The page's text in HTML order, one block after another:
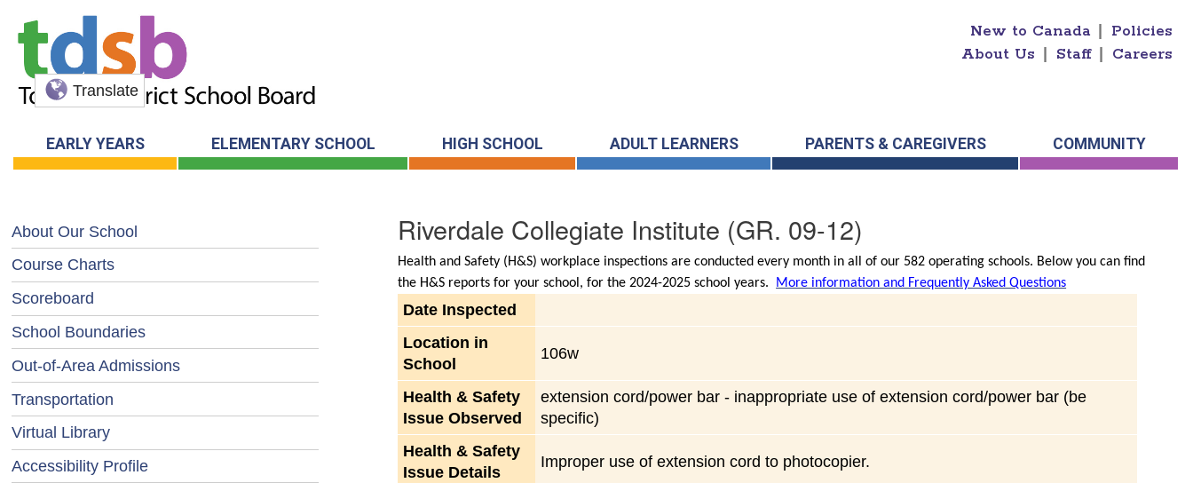
New to Canada
Policies
About Us
Staff Careers
Translate
EARLY YEARS ELEMENTARY SCHOOL HIGH SCHOOL ADULT LEARNERS PARENTS & CAREGIVERS COMMUNITY
About Our School
Course Charts
Scoreboard
School Boundaries
Out-of-Area Admissions
Transportation
Virtual Library
Accessibility Profile
Riverdale Collegiate Institute (GR. 09-12)
Health and Safety (H&S) workplace inspections are conducted every month in all of our 582 operating schools. Below you can find
the H&S reports for your school, for the 2024-2025 school years. More information and Frequently Asked Questions
Date Inspected
Location in
School
106w
Health & Safety
Issue Observed
extension cord/power bar - inappropriate use of extension cord/power bar (be
specific)
Health & Safety
Issue Details
Improper use of extension cord to photocopier.